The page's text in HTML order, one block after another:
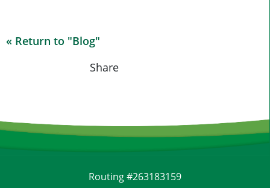
« Return to "Blog"
Share
Routing #263183159